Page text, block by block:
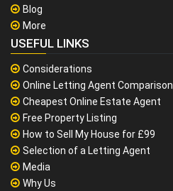
Blog
More
USEFUL LINKS
Considerations
Online Letting Agent Comparison
Cheapest Online Estate Agent
Free Property Listing
How to Sell My House for £99
Selection of a Letting Agent
Media
Why Us